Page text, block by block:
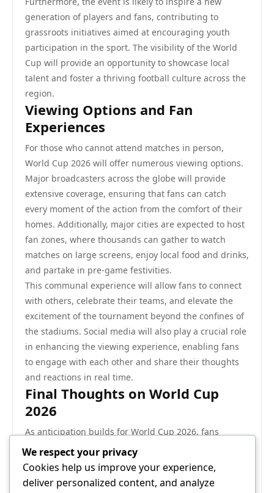
generation of players and fans, contributing to
grassroots initiatives aimed at encouraging youth
participation in the sport. The visibility of the World
Cup will provide an opportunity to showcase local
talent and foster a thriving football culture across the
region.
Viewing Options and Fan
Experiences
For those who cannot attend matches in person,
World Cup 2026 will offer numerous viewing options.
Major broadcasters across the globe will provide
extensive coverage, ensuring that fans can catch
every moment of the action from the comfort of their
homes. Additionally, major cities are expected to host
fan zones, where thousands can gather to watch
matches on large screens, enjoy local food and drinks,
and partake in pre-game festivities.
This communal experience will allow fans to connect
with others, celebrate their teams, and elevate the
excitement of the tournament beyond the confines of
the stadiums. Social media will also play a crucial role
in enhancing the viewing experience, enabling fans
to engage with each other and share their thoughts
and reactions in real time.
Final Thoughts on World Cup
2026
As anticipation builds for World Cup 2026, fans
around the world are eager to witness what promises
to be a groundbreaking event in football history. With
an expanded format, a diverse array of host cities,
We respect your privacy
Cookies help us improve your experience,
deliver personalized content, and analyze